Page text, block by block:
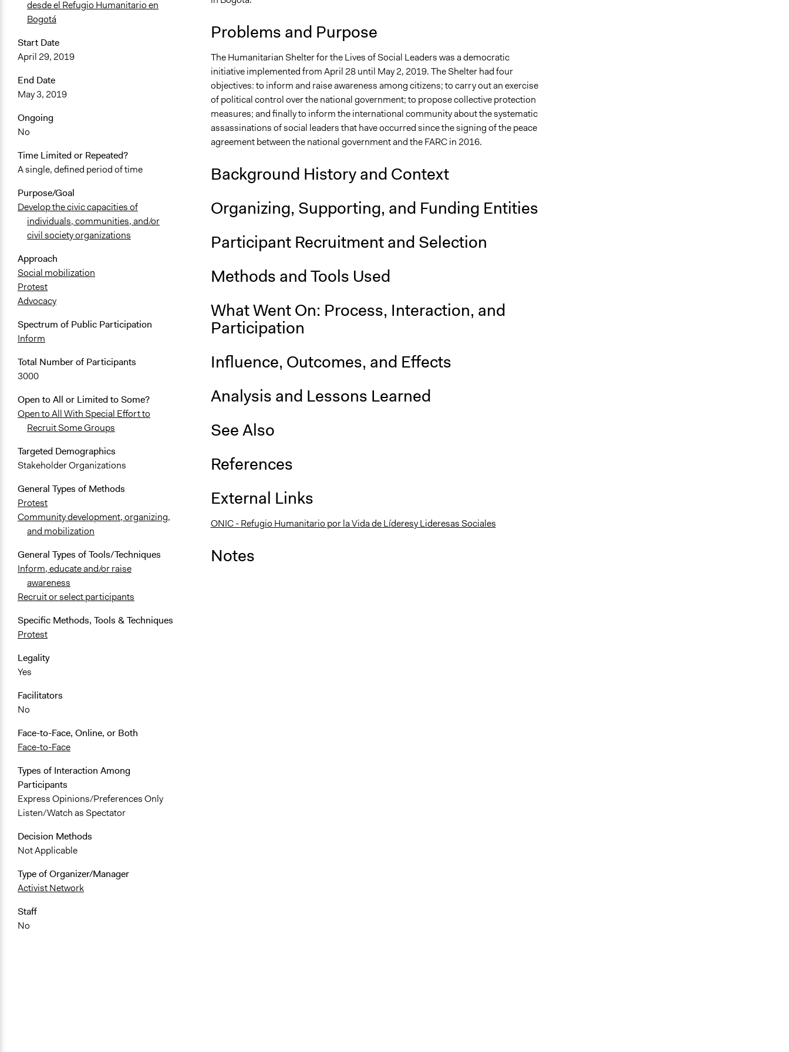
desde el Refugio Humanitario en
Bogotá
Start Date
April 29, 2019
End Date
May 3, 2019
Ongoing
No
Time Limited or Repeated?
A single, defined period of time
Purpose/Goal
Develop the civic capacities of
individuals, communities, and/or
civil society organizations
Approach
Social mobilization
Protest
Advocacy
Spectrum of Public Participation
Inform
Total Number of Participants
3000
Open to All or Limited to Some?
Open to All With Special Effort to
Recruit Some Groups
Targeted Demographics
Stakeholder Organizations
General Types of Methods
Protest
Community development, organizing,
and mobilization
General Types of Tools/Techniques
Inform, educate and/or raise
awareness
Recruit or select participants
Specific Methods, Tools & Techniques
Protest
Legality
Yes
Facilitators
No
Face-to-Face, Online, or Both
Face-to-Face
Types of Interaction Among
Participants
Express Opinions/Preferences Only
Listen/Watch as Spectator
Decision Methods
Not Applicable
Type of Organizer/Manager
Activist Network
Staff
No
Problems and Purpose
The Humanitarian Shelter for the Lives of Social Leaders was a democratic
initiative implemented from April 28 until May 2, 2019. The Shelter had four
objectives: to inform and raise awareness among citizens; to carry out an exercise
of political control over the national government; to propose collective protection
measures; and finally to inform the international community about the systematic
assassinations of social leaders that have occurred since the signing of the peace
agreement between the national government and the FARC in 2016.
Background History and Context
Organizing, Supporting, and Funding Entities
Participant Recruitment and Selection
Methods and Tools Used
What Went On: Process, Interaction, and
Participation
Influence, Outcomes, and Effects
Analysis and Lessons Learned
See Also
References
External Links
ONIC - Refugio Humanitario por la Vida de Líderesy Lideresas Sociales
Notes